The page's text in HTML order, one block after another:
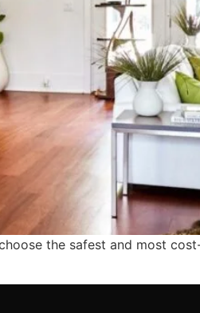
the safest and most